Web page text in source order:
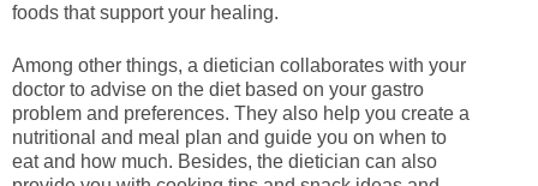
foods that support your healing.
Among other things, a dietician collaborates with your
doctor to advise on the diet based on your gastro
problem and preferences. They also help you create a
nutritional and meal plan and guide you on when to
eat and how much. Besides, the dietician can also